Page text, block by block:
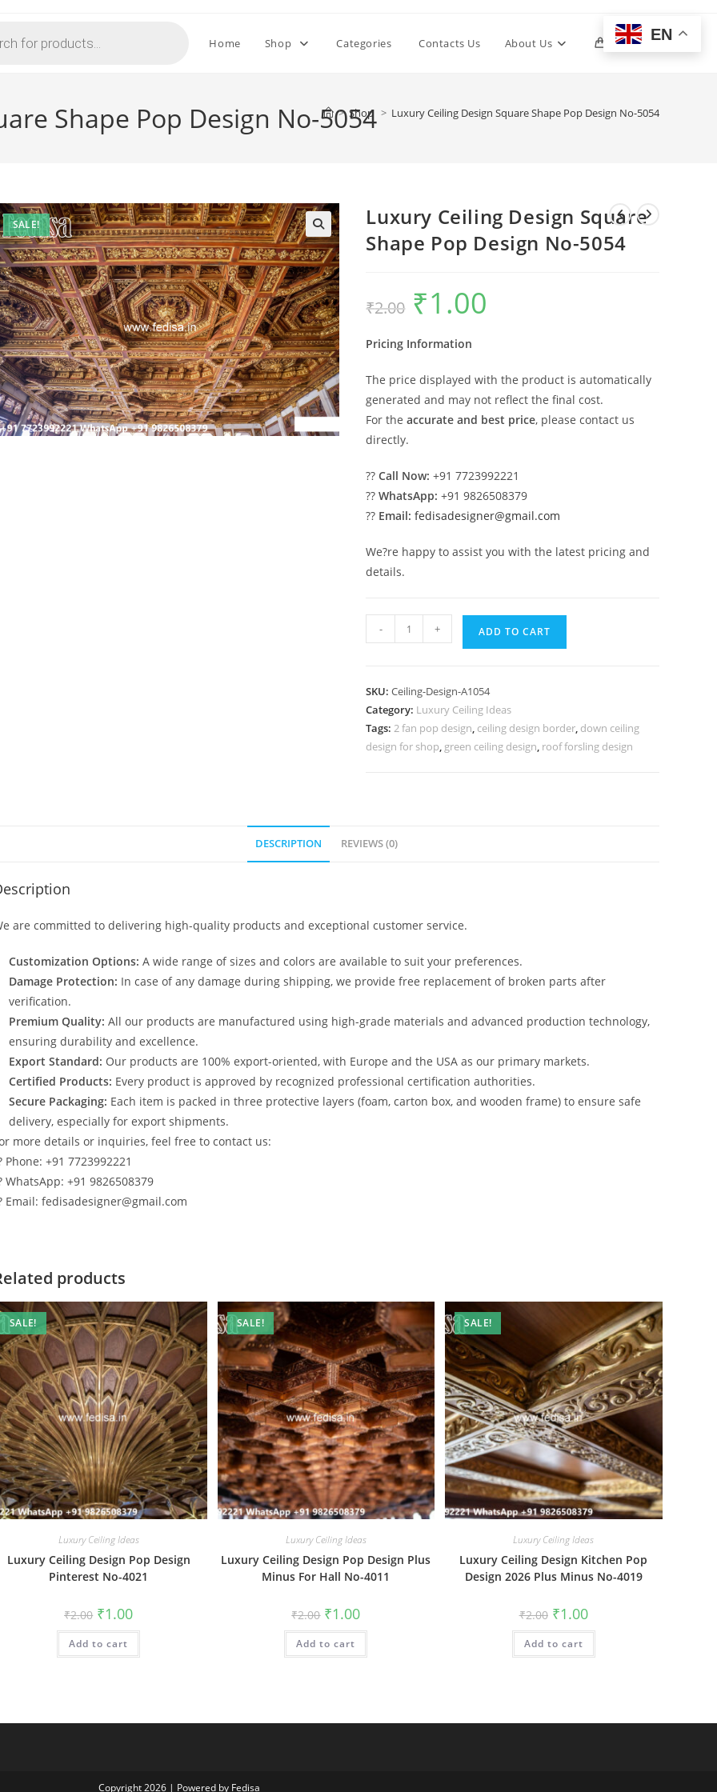
Home Shop Categories Contacts Us About Us 0 Toggle
Shape Pop Design No-5054
> Shop > Luxury Ceiling Design Square Shape Pop Design No-5054
SALE!
Luxury Ceiling Design Square
Shape Pop Design No-5054
₹2.00
Original
price
was:
₹1.00
Pricing Information
The price displayed with the product is automatically
generated and may not reflect the final cost.
For theaccurate and best price, please contact us
directly.
??Call Now: +91 7723992221
??WhatsApp: +91 9826508379
?? Email: fedisadesigner@gmail.com
We?re happy to assist you with the latest pricing and
details.
Ceiling
Shape
Pop
Design
- + ADD TO CART
SKU:Ceiling-Design-A1054
Category: Luxury Ceiling Ideas
Tags:2 fan pop design, ceiling design border, down ceiling
design for shop, green ceiling design, roof forsling design
DESCRIPTION REVIEWS (0)
are committed to delivering high-quality products and exceptional customer service.
Customization Options: A wide range of sizes and colors are available to suit your preferences.
Damage Protection: In case of any damage during shipping, we provide free replacement of broken parts after
verification.
Premium Quality: All our products are manufactured using high-grade materials and advanced production technology,
ensuring durability and excellence.
Export Standard: Our products are 100% export-oriented, with Europe and the USA as our primary markets.
Certified Products: Every product is approved by recognized professional certification authorities.
Secure Packaging: Each item is packed in three protective layers (foam, carton box, and wooden frame) to ensure safe
delivery, especially for export shipments.
more details or inquiries, feel free to contact us:
Phone: +91 7723992221
WhatsApp: +91 9826508379
Email: fedisadesigner@gmail.com
products
SALE!
Luxury Ceiling Ideas
Luxury Ceiling Design Pop Design
Pinterest No-4021
₹2.00 Original
price
was:
₹2.00.
₹1.00Current
is:
Add to cart
SALE!
Luxury Ceiling Ideas
Luxury Ceiling Design Pop Design Plus
Minus For Hall No-4011
₹2.00 Original
price
was:
₹2.00.
₹1.00Current
is:
Add to cart
SALE!
Luxury Ceiling Ideas
Luxury Ceiling Design Kitchen Pop
Design 2026 Plus Minus No-4019
₹2.00 Original
price
was:
₹2.00.
₹1.00Current
price
is:
Add to cart
Copyright 2026 | Powered by Fedisa
EN